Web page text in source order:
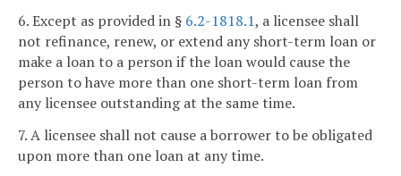
6. Except as provided in § 6.2-1818.1, a licensee shall
not refinance, renew, or extend any short-term loan or
make a loan to a person if the loan would cause the
person to have more than one short-term loan from
any licensee outstanding at the same time.
7. A licensee shall not cause a borrower to be obligated
upon more than one loan at any time.